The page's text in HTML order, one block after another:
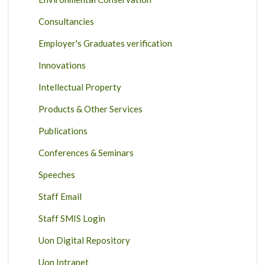
Consultancies
Employer's Graduates verification
Innovations
Intellectual Property
Products & Other Services
Publications
Conferences & Seminars
Speeches
Staff Email
Staff SMIS Login
Uon Digital Repository
Uon Intranet